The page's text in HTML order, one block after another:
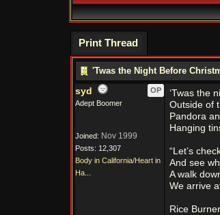
Print Thread
'Twas the Night Before
syd
OP
Adept Boomer
Joined: Nov 1999
Posts: 12,307
Body in California/Heart in
Ha...
‘Twas the
Outside of
Pandora
Hanging
“Let’s
And see
A walk
We arrive
Rice